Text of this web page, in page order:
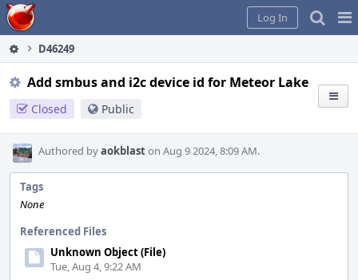
Home
Log In
D46249
Add smbus and i2c device id for Meteor Lake
Closed Public
Authored byaokblaston Aug 9 2024, 8:09 AM.
Tags
None
Referenced Files
Unknown Object (File)
Tue, Aug 4, 9:22 AM